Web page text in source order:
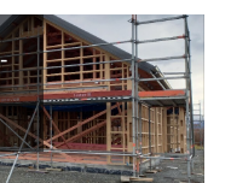
VERIFIED
Jan 8, 2025
was a pleasure